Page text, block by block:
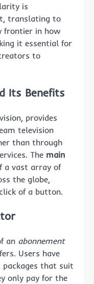
is
translating to
frontier in how
it essential for
to
Its Benefits
provides
television
than through
The main
a vast array of
the globe,
of a button.
an abonnement
Users have
that suit
only pay for the